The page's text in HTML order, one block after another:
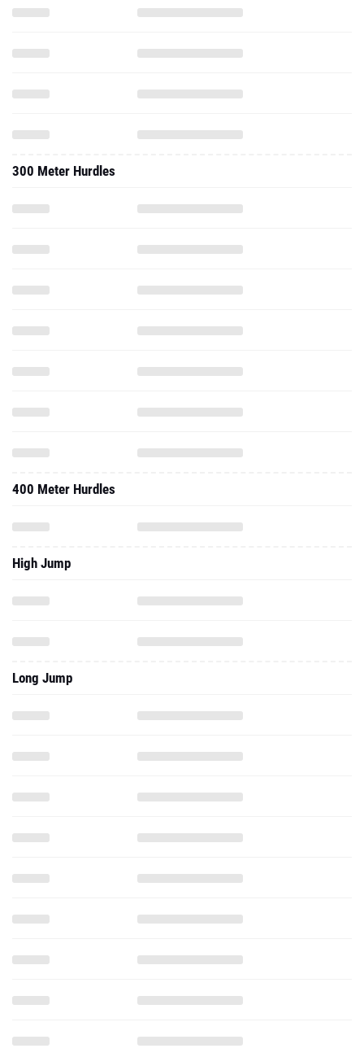
300 Meter Hurdles
400 Meter Hurdles
High Jump
Long Jump